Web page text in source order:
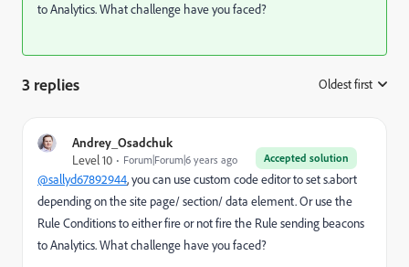
to Analytics. What challenge have you faced?
3 replies Oldest first
Andrey_Osadchuk
Accepted solution
Level 10 Forum|Forum|6 years ago
@sallyd67892944, you can use custom code editor to set s.abort
depending on the site page/ section/ data element. Or use the
Rule Conditions to either fire or not fire the Rule sending beacons
to Analytics. What challenge have you faced?